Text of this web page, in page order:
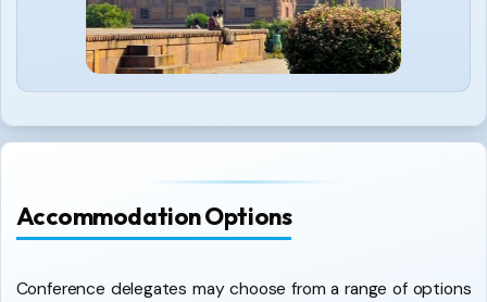
Accommodation Options
Conference delegates may choose from a range of options